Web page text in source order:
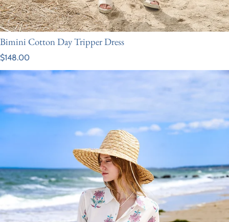
Bimini Cotton Day Tripper Dress
Regular price
$148.00